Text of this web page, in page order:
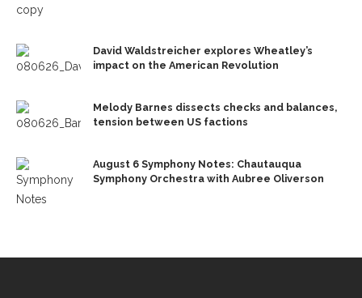
David Waldstreicher explores Wheatley’s
impact on the American Revolution
Melody Barnes dissects checks and balances,
tension between US factions
August 6 Symphony Notes: Chautauqua
Symphony Orchestra with Aubree Oliverson